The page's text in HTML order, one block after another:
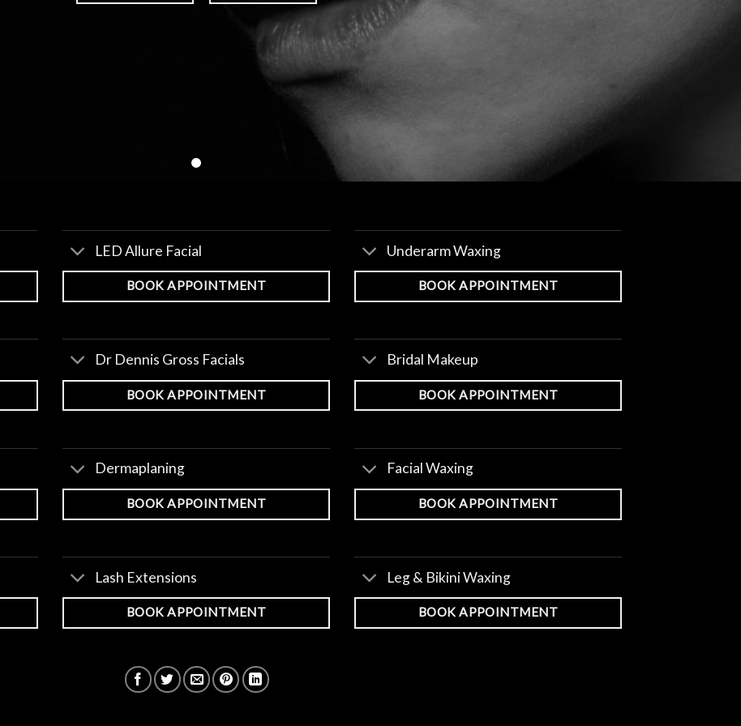
LED Allure Facial
BOOK APPOINTMENT
Underarm Waxing
BOOK APPOINTMENT
Dr Dennis Gross Facials
BOOK APPOINTMENT
Bridal Makeup
BOOK APPOINTMENT
Dermaplaning
BOOK APPOINTMENT
Facial Waxing
BOOK APPOINTMENT
Lash Extensions
BOOK APPOINTMENT
Leg & Bikini Waxing
BOOK APPOINTMENT